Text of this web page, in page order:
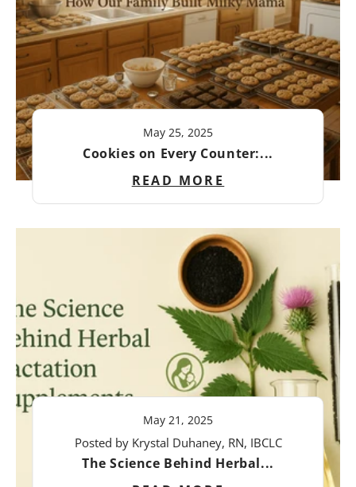
May 25, 2025
Cookies on Every Counter:...
READ MORE
May 21, 2025
Posted by Krystal Duhaney, RN, IBCLC
The Science Behind Herbal...